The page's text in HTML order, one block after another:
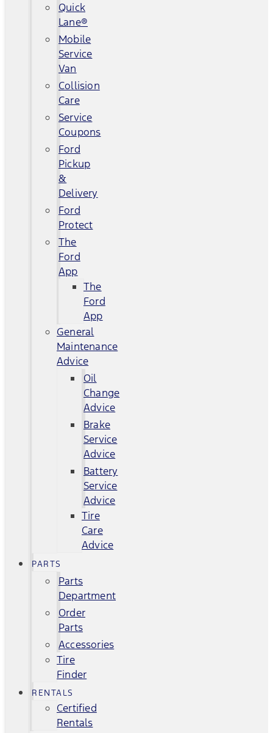
Quick
Lane®
Mobile
Service
Van
Collision
Care
Service
Coupons
Ford
Pickup
&
Delivery
Ford
Protect
The
Ford
App
The
Ford
App
General
Maintenance
Advice
Oil
Change
Advice
Brake
Service
Advice
Battery
Service
Advice
Tire
Care
Advice
PARTS
Parts
Department
Order
Parts
Accessories
Tire
Finder
RENTALS
Certified
Rentals